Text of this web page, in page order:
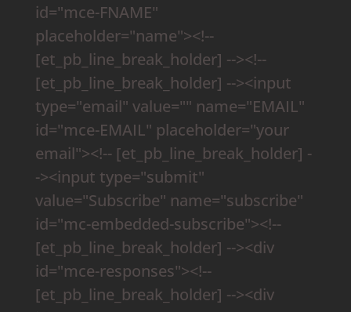
id="mce-FNAME"
placeholder="name"><!--
[et_pb_line_break_holder] --><!--
[et_pb_line_break_holder] --><input
type="email" value="" name="EMAIL"
id="mce-EMAIL" placeholder="your
email"><!-- [et_pb_line_break_holder] -
-><input type="submit"
value="Subscribe" name="subscribe"
id="mc-embedded-subscribe"><!--
[et_pb_line_break_holder] --><div
id="mce-responses"><!--
[et_pb_line_break_holder] --><div